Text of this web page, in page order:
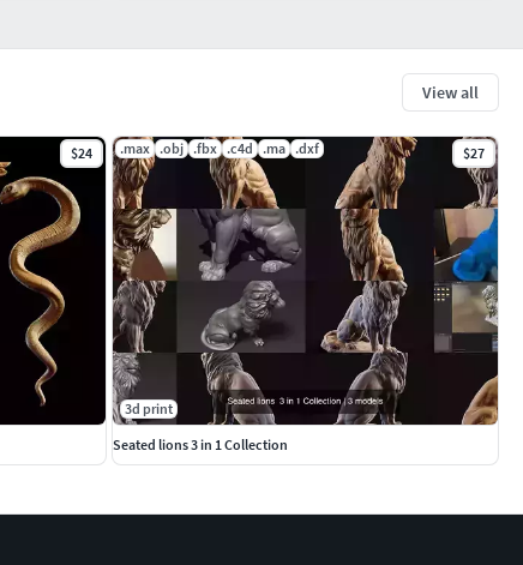
View all
$24 .max .obj .fbx .c4d .ma .dxf $27
3d print
Seated lions 3 in 1 Collection